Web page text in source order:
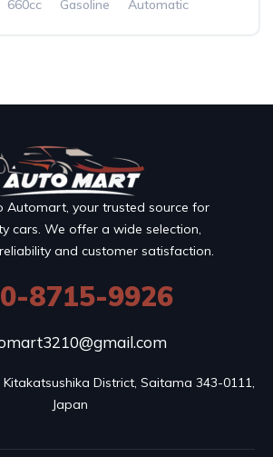
660cc Gasoline Automatic
Automart, your trusted source for
cars. We offer a wide selection,
and customer satisfaction.
8715-9926
District, Saitama 343-0111,
Japan